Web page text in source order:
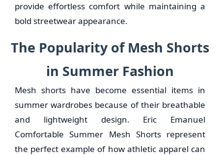
provide effortless comfort while maintaining a
bold streetwear appearance.
The Popularity of Mesh Shorts
in Summer Fashion
Mesh shorts have become essential items in
summer wardrobes because of their breathable
and lightweight design. Eric Emanuel
Comfortable Summer Mesh Shorts represent
the perfect example of how athletic apparel can